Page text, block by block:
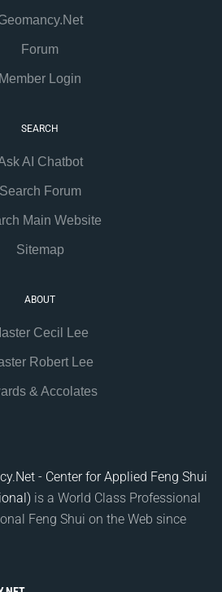
Forum
Member Login
SEARCH
AI Chatbot
Search Forum
Main Website
Sitemap
ABOUT
Cecil Lee
Robert Lee
& Accolates
- Center for Applied Feng Shui
is a World Class Professional
Feng Shui on the Web since